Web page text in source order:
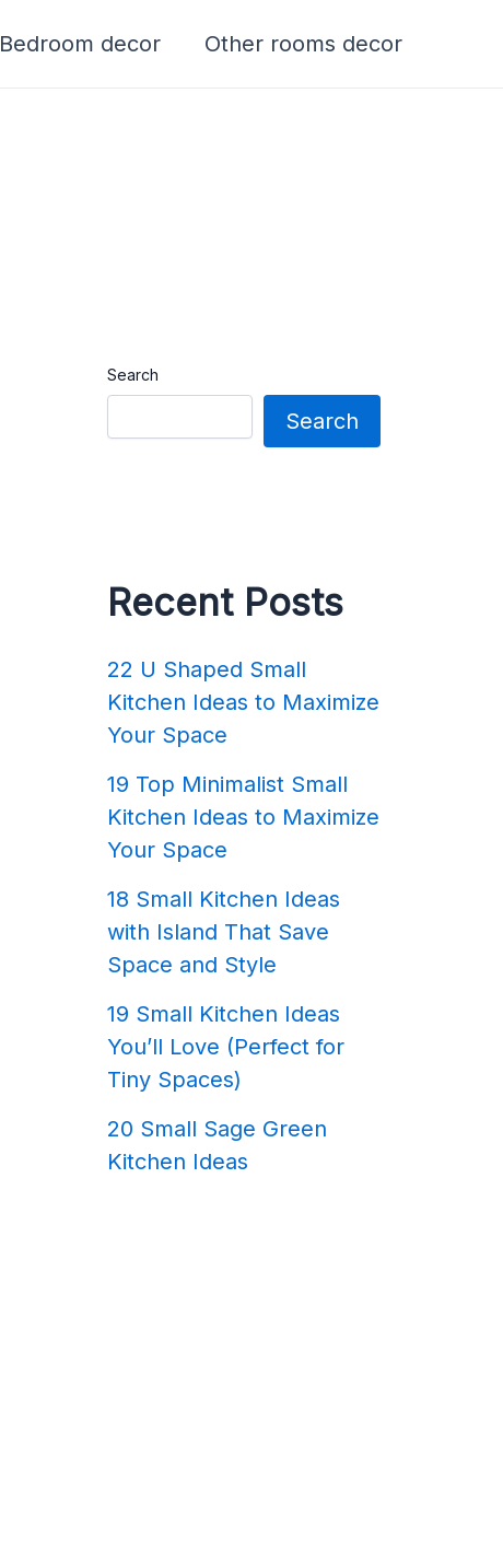
Bedroom decor Other rooms decor
Search
Search
Recent Posts
22 U Shaped Small
Kitchen Ideas to Maximize
Your Space
19 Top Minimalist Small
Kitchen Ideas to Maximize
Your Space
18 Small Kitchen Ideas
with Island That Save
Space and Style
19 Small Kitchen Ideas
You’ll Love (Perfect for
Tiny Spaces)
20 Small Sage Green
Kitchen Ideas